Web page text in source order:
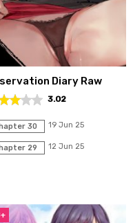
Diary Raw
3.02
30 19 Jun 25
29 12 Jun 25